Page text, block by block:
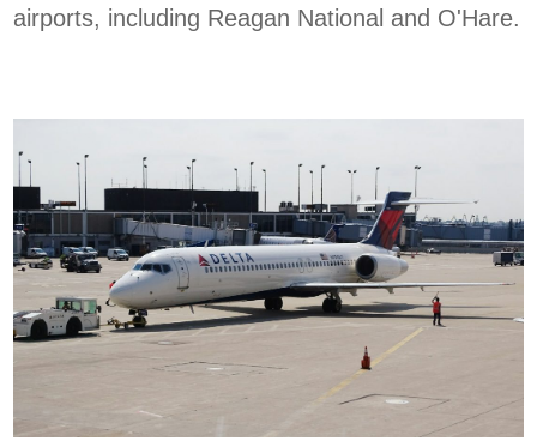
airports, including Reagan National and O'Hare.